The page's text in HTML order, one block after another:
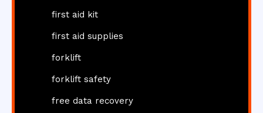
first aid kit
first aid supplies
forklift
forklift safety
free data recovery